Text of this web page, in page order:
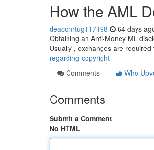
How the AML
deaconrtug117198 64 days
Obtaining an Anti-Money ML
Usually , exchanges are
regarding-copyright
Comments
Who
Comments
Submit a Comment
No HTML